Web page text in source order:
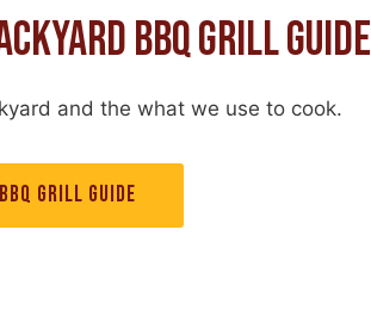
BBQ GRILL GUIDE
and the what we use to cook.
BBQ GRILL GUIDE